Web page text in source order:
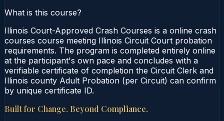
What is this course?
Illinois Court-Approved Crash Courses is a online crash
courses course meeting Illinois Circuit Court probation
requirements. The program is completed entirely online
at the participant's own pace and concludes with a
verifiable certificate of completion the Circuit Clerk and
Illinois county Adult Probation (per Circuit) can confirm
by unique certificate ID.
Built for Change. Beyond Compliance.